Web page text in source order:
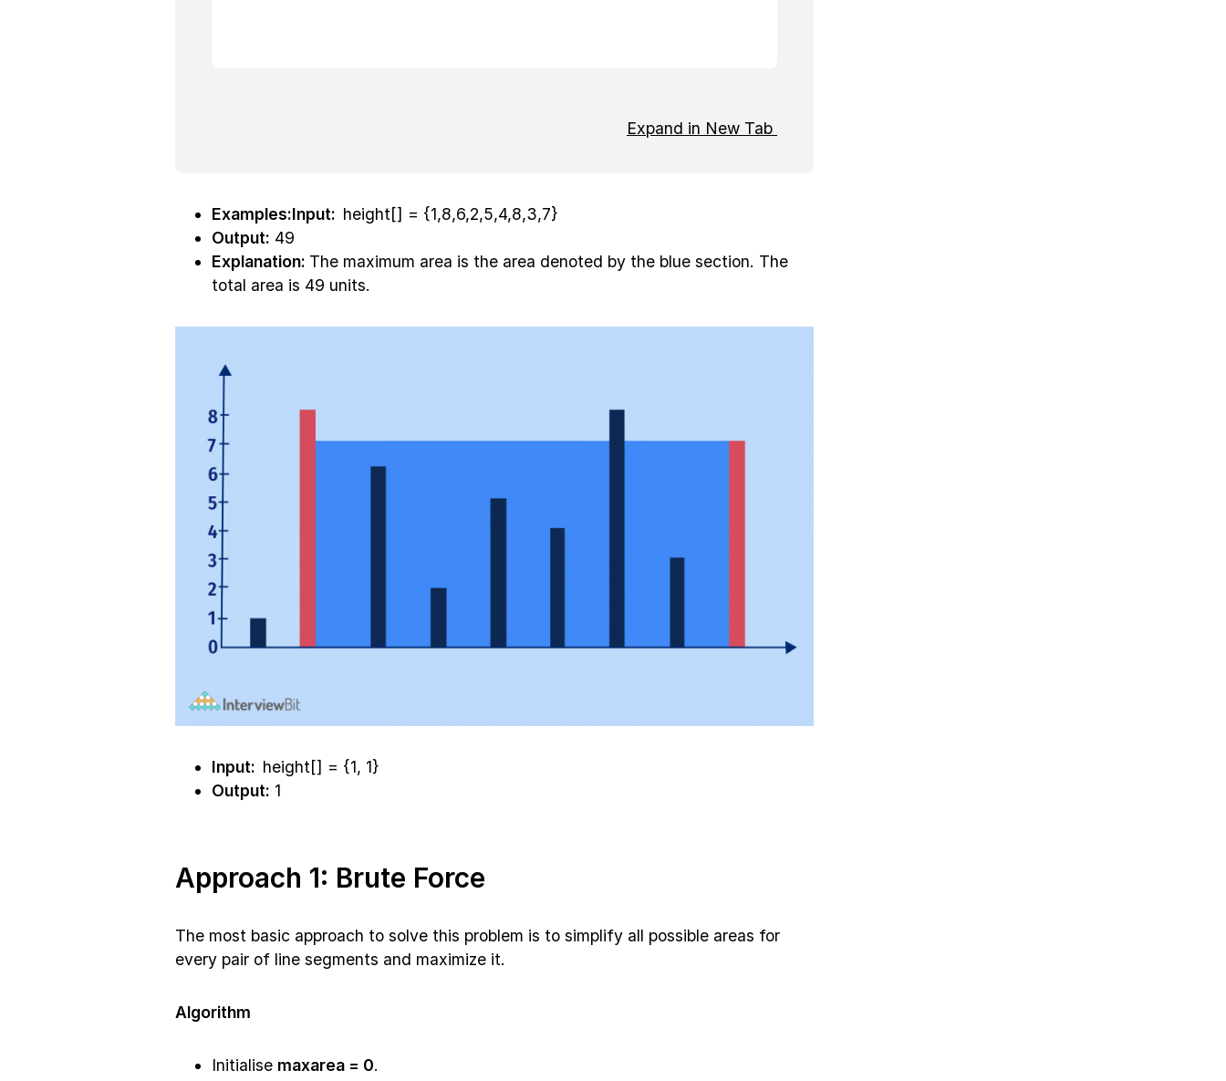
Expand in New Tab
Examples:Input: height[] = {1,8,6,2,5,4,8,3,7}
Output: 49
Explanation: The maximum area is the area denoted by the blue section. The
total area is 49 units.
Input: height[] = {1, 1}
Output: 1
Approach 1: Brute Force
The most basic approach to solve this problem is to simplify all possible areas for
every pair of line segments and maximize it.
Algorithm
Initialise maxarea = 0.